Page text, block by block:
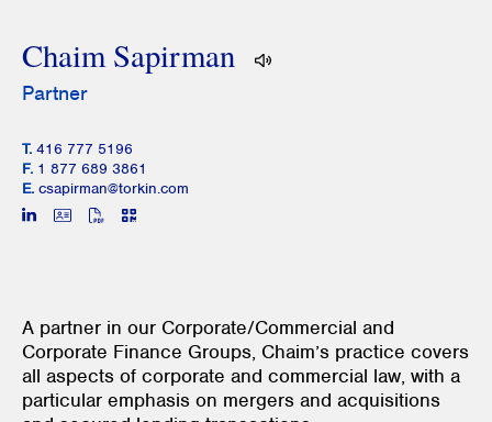
Chaim Sapirman
Partner
T. 416 777 5196
F. 1 877 689 3861
E. csapirman@torkin.com
A partner in our Corporate/Commercial and
Corporate Finance Groups, Chaim’s practice covers
all aspects of corporate and commercial law, with a
particular emphasis on mergers and acquisitions